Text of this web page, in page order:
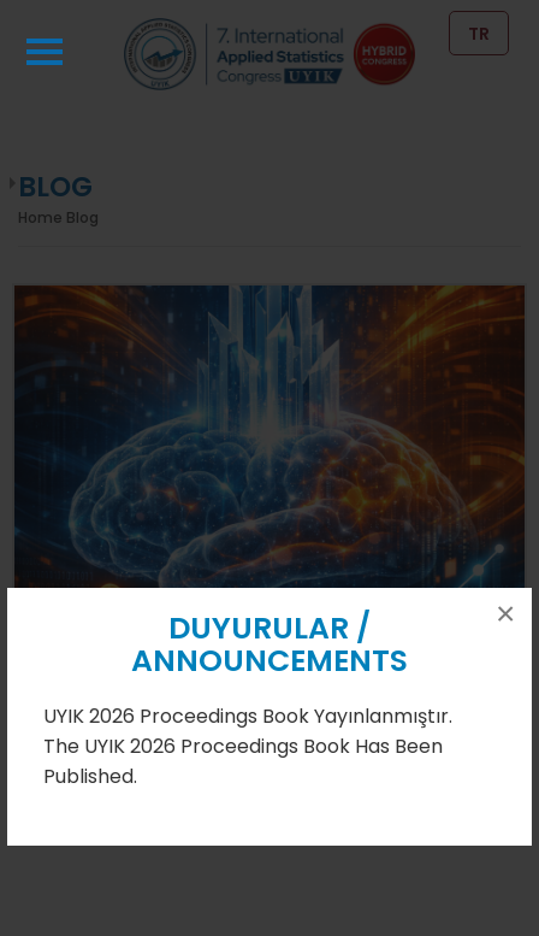
DUYURULAR /
ANNOUNCEMENTS
UYIK 2026 Proceedings Book Yayınlanmıştır.
The UYIK 2026 Proceedings Book Has Been
Published.
×
TR
BLOG
Home Blog
Detail